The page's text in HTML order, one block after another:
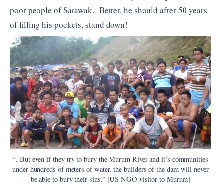
poor people of Sarawak. Better, he should after 50 years
of filling his pockets, stand down!
“. But even if they try to bury the Murum River and it’s communities
under hundreds of meters of water, the builders of the dam will never
be able to bury their sins.” [US NGO visitor to Murum]